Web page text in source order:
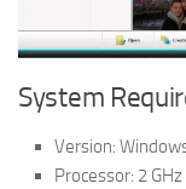
System
Version:
Processor: 2 GHz